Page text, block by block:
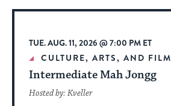
TUE. AUG. 11, 2026 @ 7:00 PM ET
CULTURE, ARTS, AND FILM
Intermediate Mah Jongg
Hosted by: Kveller